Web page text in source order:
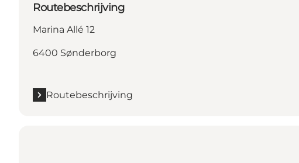
Routebeschrijving
Marina Allé 12
6400 Sønderborg
Routebeschrijving